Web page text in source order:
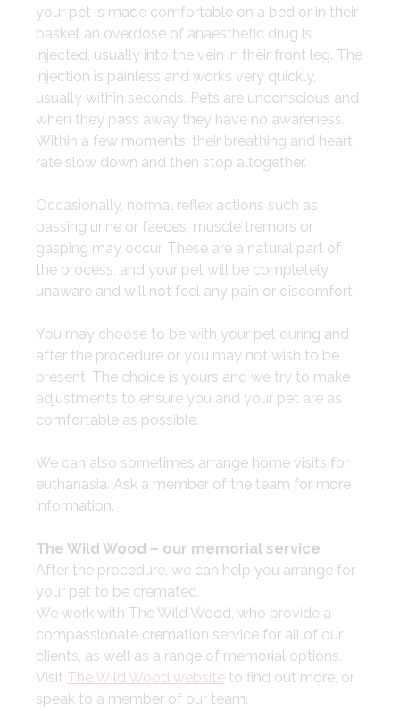
your pet is made comfortable on a bed or in their
basket an overdose of anaesthetic drug is
injected, usually into the vein in their front leg. The
injection is painless and works very quickly,
usually within seconds. Pets are unconscious and
when they pass away they have no awareness.
Within a few moments, their breathing and heart
rate slow down and then stop altogether.
​Occasionally, normal reflex actions such as
passing urine or faeces, muscle tremors or
gasping may occur. These are a natural part of
the process, and your pet will be completely
unaware and will not feel any pain or discomfort.
You may choose to be with your pet during and
after the procedure or you may not wish to be
present. The choice is yours and we try to make
adjustments to ensure you and your pet are as
comfortable as possible.
​We can also sometimes arrange home visits for
euthanasia. Ask a member of the team for more
information.
The Wild Wood – our memorial service
After the procedure, we can help you arrange for
your pet to be cremated.
We work with The Wild Wood, who provide a
compassionate cremation service for all of our
clients, as well as a range of memorial options.
Visit The Wild Wood website to find out more, or
speak to a member of our team.